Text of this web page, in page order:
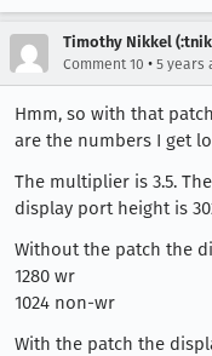
Timothy Nikkel
Comment 10 • 5 years
Hmm, so with that
are the numbers I get
The multiplier is 3.5.
display port height is
Without the patch the
1280 wr
1024 non-wr
With the patch the